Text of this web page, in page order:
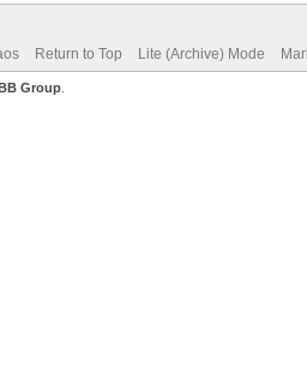
Return to Top Lite (Archive) Mode
Group